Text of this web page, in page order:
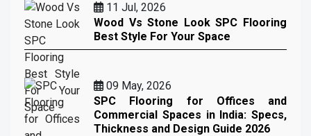
11 Jul, 2026
Wood Vs Stone Look SPC Flooring
Best Style For Your Space
09 May, 2026
SPC Flooring for Offices and
Commercial Spaces in India: Specs,
Thickness and Design Guide 2026